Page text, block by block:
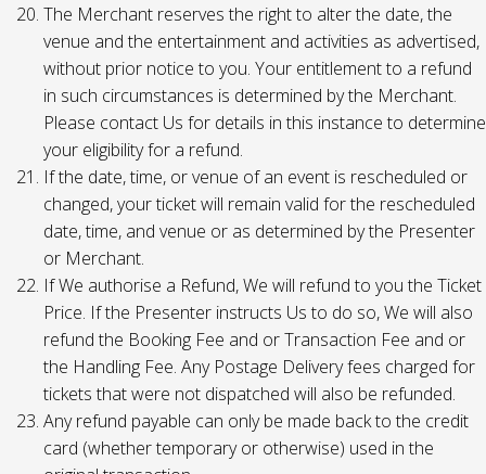
The Merchant reserves the right to alter the date, the
venue and the entertainment and activities as advertised,
without prior notice to you. Your entitlement to a refund
in such circumstances is determined by the Merchant.
Please contact Us for details in this instance to determine
your eligibility for a refund.
If the date, time, or venue of an event is rescheduled or
changed, your ticket will remain valid for the rescheduled
date, time, and venue or as determined by the Presenter
or Merchant.
If We authorise a Refund, We will refund to you the Ticket
Price. If the Presenter instructs Us to do so, We will also
refund the Booking Fee and or Transaction Fee and or
the Handling Fee. Any Postage Delivery fees charged for
tickets that were not dispatched will also be refunded.
Any refund payable can only be made back to the credit
card (whether temporary or otherwise) used in the